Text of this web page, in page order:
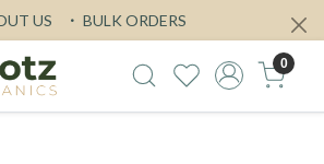
US BULK ORDERS
0